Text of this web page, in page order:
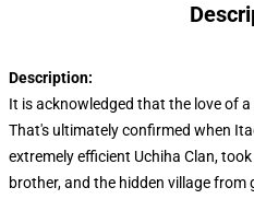
Description:
It is acknowledged that the love of
That's ultimately confirmed when
extremely efficient Uchiha Clan,
brother, and the hidden village